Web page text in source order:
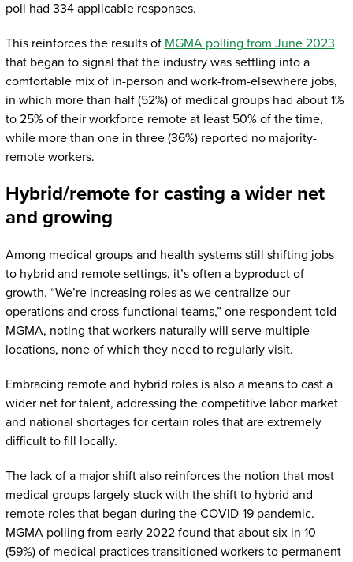
poll had 334 applicable responses.
This reinforces the results of MGMA polling from June 2023
that began to signal that the industry was settling into a
comfortable mix of in-person and work-from-elsewhere jobs,
in which more than half (52%) of medical groups had about 1%
to 25% of their workforce remote at least 50% of the time,
while more than one in three (36%) reported no majority-
remote workers.
Hybrid/remote for casting a wider net
and growing
Among medical groups and health systems still shifting jobs
to hybrid and remote settings, it’s often a byproduct of
growth. “We’re increasing roles as we centralize our
operations and cross-functional teams,” one respondent told
MGMA, noting that workers naturally will serve multiple
locations, none of which they need to regularly visit.
Embracing remote and hybrid roles is also a means to cast a
wider net for talent, addressing the competitive labor market
and national shortages for certain roles that are extremely
difficult to fill locally.
The lack of a major shift also reinforces the notion that most
medical groups largely stuck with the shift to hybrid and
remote roles that began during the COVID-19 pandemic.
MGMA polling from early 2022 found that about six in 10
(59%) of medical practices transitioned workers to permanent